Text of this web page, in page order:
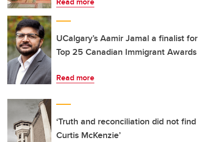
UCalgary’s Aamir Jamal a finalist for
Top 25 Canadian Immigrant Awards
Read more
‘Truth and reconciliation did not find
Curtis McKenzie’